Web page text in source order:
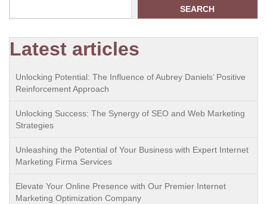
SEARCH
Latest articles
Unlocking Potential: The Influence of Aubrey Daniels’ Positive
Reinforcement Approach
Unlocking Success: The Synergy of SEO and Web Marketing
Strategies
Unleashing the Potential of Your Business with Expert Internet
Marketing Firma Services
Elevate Your Online Presence with Our Premier Internet
Marketing Optimization Company